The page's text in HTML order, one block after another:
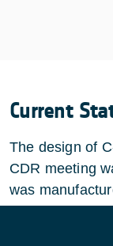
Current
The design of
CDR meeting
was